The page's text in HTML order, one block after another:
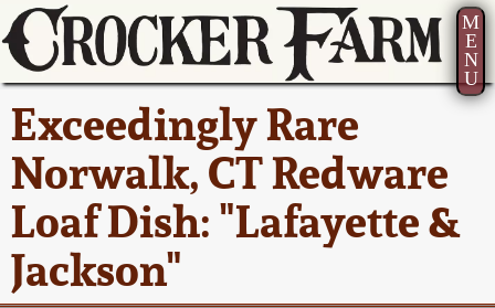
M
E
N
U
Exceedingly Rare
Norwalk, CT Redware
Loaf Dish: "Lafayette &
Jackson"
Current Auction:
Summer
AMERICA 250! July 22 -
31, 2026
Full Online Catalog!
America 250!
Ward Collection
Spring 2026
Wahler Collection 2
How to Sell Your
Pottery
Contact Us
Greatest Hits
New York State
Stoneware
New York City
Stoneware
About Us
Bio
Contact Info
How to Bid